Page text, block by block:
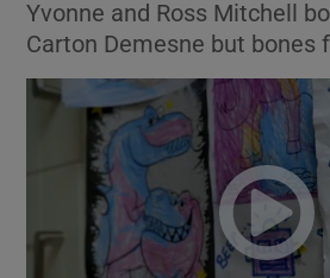
Show
Yvonne and Ross Mitchell
Carton Demesne but bones